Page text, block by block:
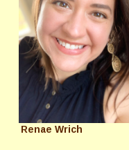
Renae Wrich